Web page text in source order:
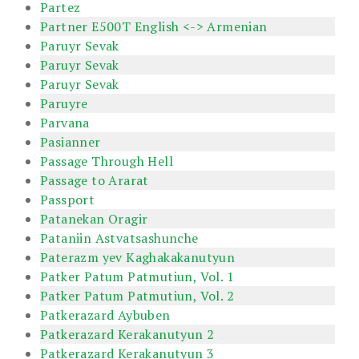
Partez
Partner E500T English <-> Armenian
Paruyr Sevak
Paruyr Sevak
Paruyr Sevak
Paruyre
Parvana
Pasianner
Passage Through Hell
Passage to Ararat
Passport
Patanekan Oragir
Pataniin Astvatsashunche
Paterazm yev Kaghakakanutyun
Patker Patum Patmutiun, Vol. 1
Patker Patum Patmutiun, Vol. 2
Patkerazard Aybuben
Patkerazard Kerakanutyun 2
Patkerazard Kerakanutyun 3